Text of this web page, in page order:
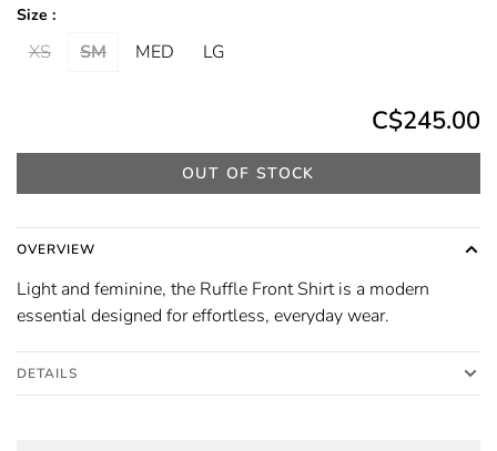
Size :
XS SM MED LG
C$245.00
OUT OF STOCK
OVERVIEW
Light and feminine, the Ruffle Front Shirt is a modern
essential designed for effortless, everyday wear.
DETAILS